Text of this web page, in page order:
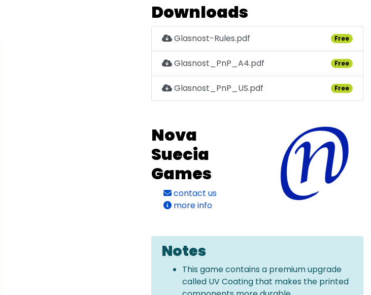
Downloads
Glasnost-Rules.pdf Free
Glasnost_PnP_A4.pdf Free
Glasnost_PnP_US.pdf Free
Nova
Suecia
Games
contact us
more info
Notes
This game contains a premium upgrade
called UV Coating that makes the printed